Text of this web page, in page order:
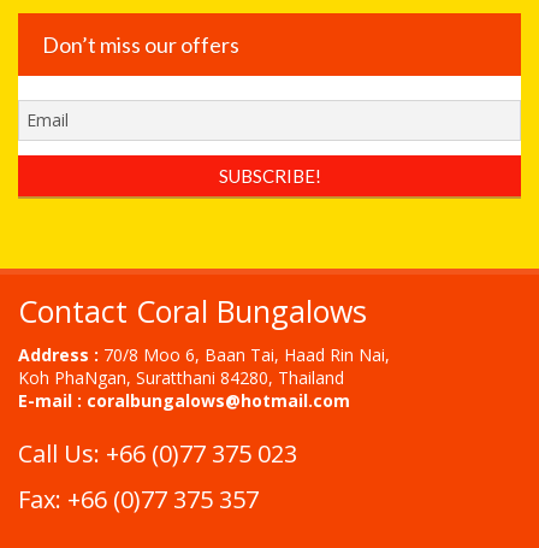
Don’t miss our offers
Contact Coral Bungalows
Address : 70/8 Moo 6, Baan Tai, Haad Rin Nai,
Koh PhaNgan, Suratthani 84280, Thailand
E-mail : coralbungalows@hotmail.com
Call Us: +66 (0)77 375 023
Fax: +66 (0)77 375 357